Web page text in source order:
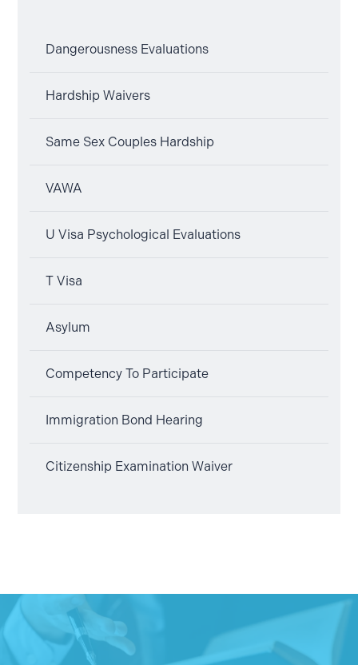
Dangerousness Evaluations
Hardship Waivers
Same Sex Couples Hardship
VAWA
U Visa Psychological Evaluations
T Visa
Asylum
Competency To Participate
Immigration Bond Hearing
Citizenship Examination Waiver